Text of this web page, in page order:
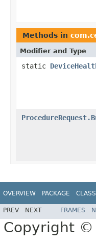
Methods in
Modifier and Type
static
OVERVIEW PACKAGE CLASS
PREV NEXT FRAMES
Copyright ©